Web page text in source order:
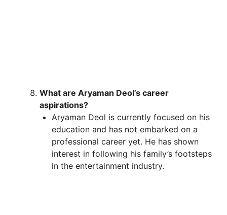
What are Aryaman Deol’s career
aspirations?
Aryaman Deol is currently focused on his
education and has not embarked on a
professional career yet. He has shown
interest in following his family’s footsteps
in the entertainment industry.